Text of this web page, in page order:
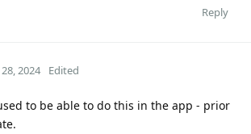
Reply
2024 Edited
to be able to do this in the app - prior